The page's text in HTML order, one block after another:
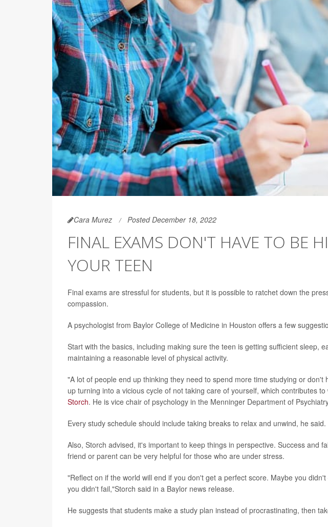
Cara Murez Posted December 18, 2022
FINAL EXAMS DON'T HAVE TO BE
YOUR TEEN
Final exams are stressful for students, but it is possible to ratchet down the
compassion.
A psychologist from Baylor College of Medicine in Houston offers a few
Start with the basics, including making sure the teen is getting sufficient sleep,
maintaining a reasonable level of physical activity.
"A lot of people end up thinking they need to spend more time studying or
up turning into a vicious cycle of not taking care of yourself, which contributes
Storch. He is vice chair of psychology in the Menninger Department of
Every study schedule should include taking breaks to relax and unwind, he said.
Also, Storch advised, it's important to keep things in perspective. Success and
friend or parent can be very helpful for those who are under stress.
"Reflect on if the world will end if you don't get a perfect score. Maybe you
you didn't fail,"Storch said in a Baylor news release.
He suggests that students make a study plan instead of procrastinating, then